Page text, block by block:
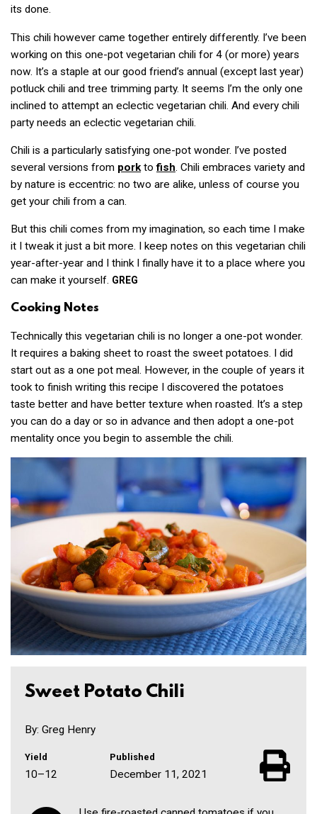
its done.
This chili however came together entirely differently. I’ve been
working on this one-pot vegetarian chili for 4 (or more) years
now. It’s a staple at our good friend’s annual (except last year)
potluck chili and tree trimming party. It seems I’m the only one
inclined to attempt an eclectic vegetarian chili. And every chili
party needs an eclectic vegetarian chili.
Chili is a particularly satisfying one-pot wonder. I’ve posted
several versions from porktofish. Chili embraces variety and
by nature is eccentric: no two are alike, unless of course you
get your chili from a can.
But this chili comes from my imagination, so each time I make
it I tweak it just a bit more. I keep notes on this vegetarian chili
year-after-year and I think I finally have it to a place where you
can make it yourself. GREG
Cooking Notes
Technically this vegetarian chili is no longer a one-pot wonder.
It requires a baking sheet to roast the sweet potatoes. I did
start out as a one pot meal. However, in the couple of years it
took to finish writing this recipe I discovered the potatoes
taste better and have better texture when roasted. It’s a step
you can do a day or so in advance and then adopt a one-pot
mentality once you begin to assemble the chili.
Sweet Potato Chili
By: Greg Henry
Yield
10–12
Published
December 11, 2021